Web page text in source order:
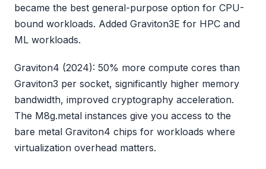
became the best general-purpose option for CPU-
bound workloads. Added Graviton3E for HPC and
ML workloads.
Graviton4 (2024): 50% more compute cores than
Graviton3 per socket, significantly higher memory
bandwidth, improved cryptography acceleration.
The M8g.metal instances give you access to the
bare metal Graviton4 chips for workloads where
virtualization overhead matters.